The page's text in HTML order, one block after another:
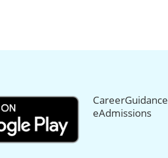
CareerGuidance
eAdmissions